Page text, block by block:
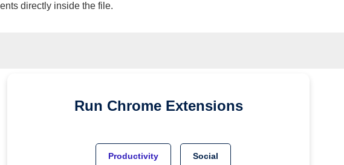
directly inside the file.
Run Chrome Extensions
Productivity Social